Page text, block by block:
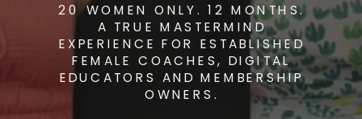
20 WOMEN ONLY. 12 MONTHS.
A TRUE MASTERMIND
EXPERIENCE FOR ESTABLISHED
FEMALE COACHES, DIGITAL
EDUCATORS AND MEMBERSHIP
OWNERS.